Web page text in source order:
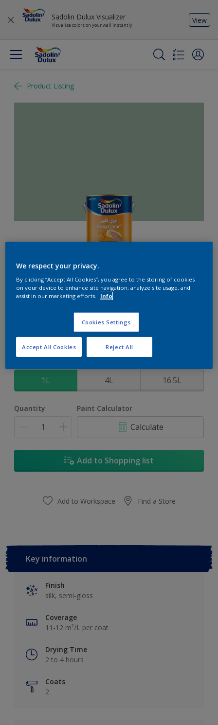
Sadolin Dulux Visualizer
Visualize colors on your wall instantly
View
Product Listing
EasyClean
Perfect for families with kids
1L 4L 16.5L
Quantity Paint Calculator
Calculate
Add to Shopping list
Add to Workspace Find a Store
Key information
Finish
silk, semi-gloss
Coverage
11-12 m²/L per coat
Drying Time
2 to 4 hours
Coats
2
We respect your privacy.
By clicking “Accept All Cookies”, you agree to the storing of cookies
on your device to enhance site navigation, analyze site usage, and
assist in our marketing efforts.
Info
Cookies Settings
Reject All
Accept All Cookies